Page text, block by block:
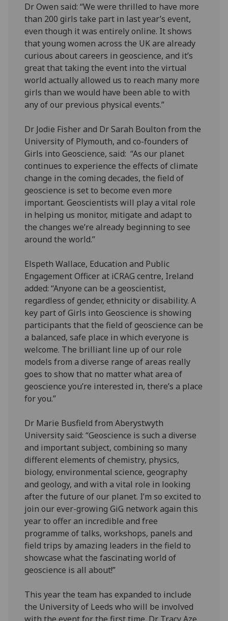
Dr Owen said: “We were thrilled to have more
than 200 girls take part in last year’s event,
even though it was entirely online. It shows
that young women across the UK are already
curious about careers in geoscience, and it’s
great that taking the event into the virtual
world actually allowed us to reach many more
girls than we would have been able to with
any of our previous physical events.”
Dr Jodie Fisher and Dr Sarah Boulton from the
University of Plymouth, and co-founders of
Girls into Geoscience, said: “As our planet
continues to experience the effects of climate
change in the coming decades, the field of
geoscience is set to become even more
important. Geoscientists will play a vital role
in helping us monitor, mitigate and adapt to
the changes we’re already beginning to see
around the world.”
Elspeth Wallace, Education and Public
Engagement Officer at iCRAG centre, Ireland
added: “Anyone can be a geoscientist,
regardless of gender, ethnicity or disability. A
key part of Girls into Geoscience is showing
participants that the field of geoscience can be
a balanced, safe place in which everyone is
welcome. The brilliant line up of our role
models from a diverse range of areas really
goes to show that no matter what area of
geoscience you’re interested in, there’s a place
for you.”
Dr Marie Busfield from Aberystwyth
University said: “Geoscience is such a diverse
and important subject, combining so many
different elements of chemistry, physics,
biology, environmental science, geography
and geology, and with a vital role in looking
after the future of our planet. I’m so excited to
join our ever-growing GiG network again this
year to offer an incredible and free
programme of talks, workshops, panels and
field trips by amazing leaders in the field to
showcase what the fascinating world of
geoscience is all about!”
This year the team has expanded to include
the University of Leeds who will be involved